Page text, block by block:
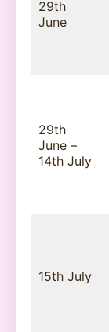
29th
June
29th
June –
14th July
15th July